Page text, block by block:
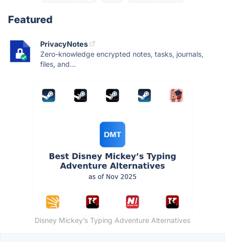
Featured
PrivacyNotes
Zero-knowledge encrypted notes, tasks, journals,
files, and...
Disney Mickey’s Typing Adventure Alternatives